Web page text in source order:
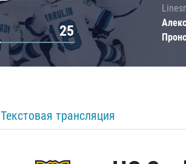
25
Текстовая трансляция